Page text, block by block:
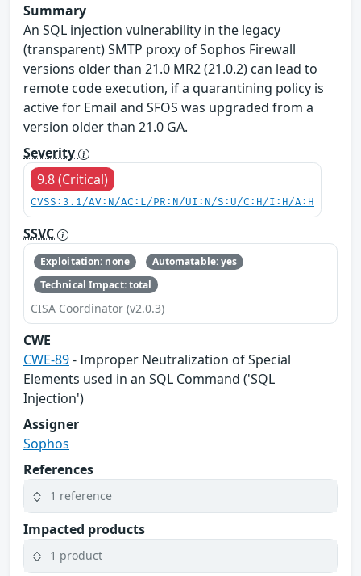
Summary
An SQL injection vulnerability in the legacy
(transparent) SMTP proxy of Sophos Firewall
versions older than 21.0 MR2 (21.0.2) can lead to
remote code execution, if a quarantining policy is
active for Email and SFOS was upgraded from a
version older than 21.0 GA.
Severity
9.8 (Critical)
CVSS:3.1/AV:N/AC:L/PR:N/UI:N/S:U/C:H/I:H/A:H
SSVC
Exploitation: none
Automatable: yes
Technical Impact: total
CISA Coordinator (v2.0.3)
CWE
CWE-89- Improper Neutralization of Special
Elements used in an SQL Command ('SQL
Injection')
Assigner
Sophos
References
1 reference
Impacted products
1 product